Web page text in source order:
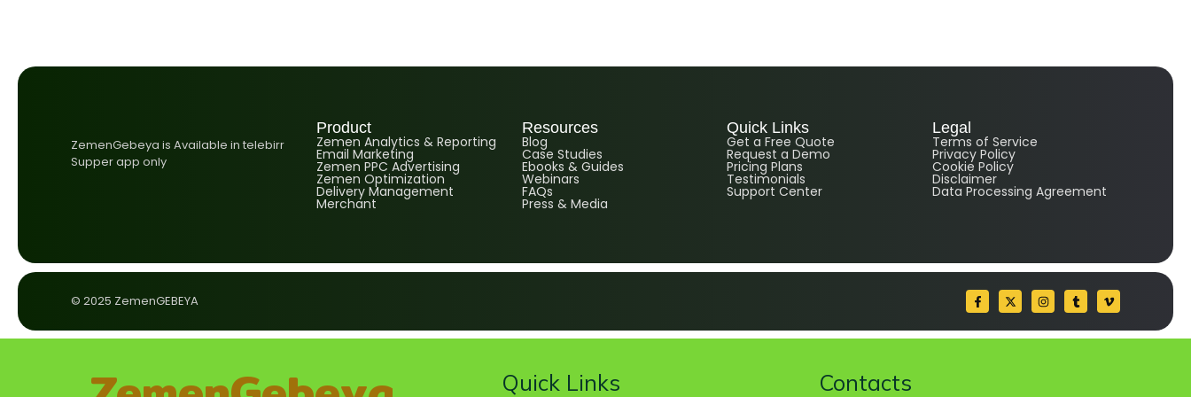
ZemenGebeya is Available in telebirr
Supper app only
Product
Zemen Analytics & Reporting
Email Marketing
Zemen PPC Advertising
Zemen Optimization
Delivery Management
Merchant
Resources
Blog
Case Studies
Ebooks & Guides
Webinars
FAQs
Press & Media
Quick Links
Get a Free Quote
Request a Demo
Pricing Plans
Testimonials
Support Center
Legal
Terms of Service
Privacy Policy
Cookie Policy
Disclaimer
Data Processing Agreement
© 2025 ZemenGEBEYA
Quick Links Contacts